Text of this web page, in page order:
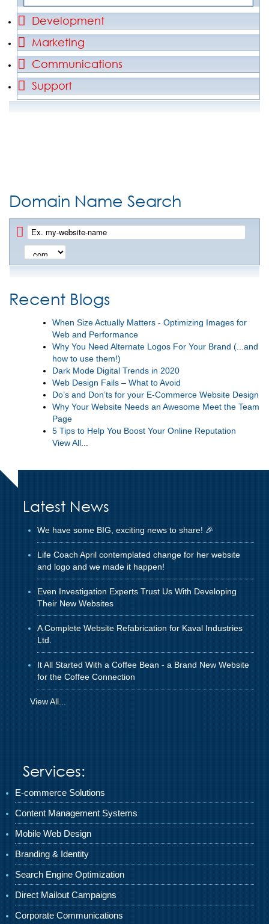
Development
Marketing
Communications
Support
Domain Name Search
Recent Blogs
When Size Actually Matters - Optimizing Images for
Web and Performance
Why You Need Alternate Logos For Your Brand (...and
how to use them!)
Dark Mode Digital Trends in 2020
Web Design Fails – What to Avoid
Do’s and Don’ts for your E-Commerce Website Design
Why Your Website Needs an Awesome Meet the Team
Page
5 Tips to Help You Boost Your Online Reputation
View All...
Latest News
We have some BIG, exciting news to share! 🎉
Life Coach April contemplated change for her website
and logo and we made it happen!
Even Investigation Experts Trust Us With Developing
Their New Websites
A Complete Website Refabrication for Kaval Industries
Ltd.
It All Started With a Coffee Bean - a Brand New Website
for the Coffee Connection
View All...
Services:
E-commerce Solutions
Content Management Systems
Mobile Web Design
Branding & Identity
Search Engine Optimization
Direct Mailout Campaigns
Corporate Communications